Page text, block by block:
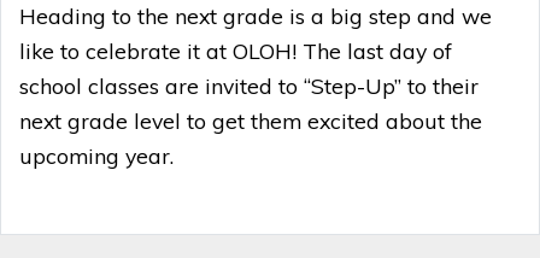
Heading to the next grade is a big step and we
like to celebrate it at OLOH! The last day of
school classes are invited to “Step-Up” to their
next grade level to get them excited about the
upcoming year.